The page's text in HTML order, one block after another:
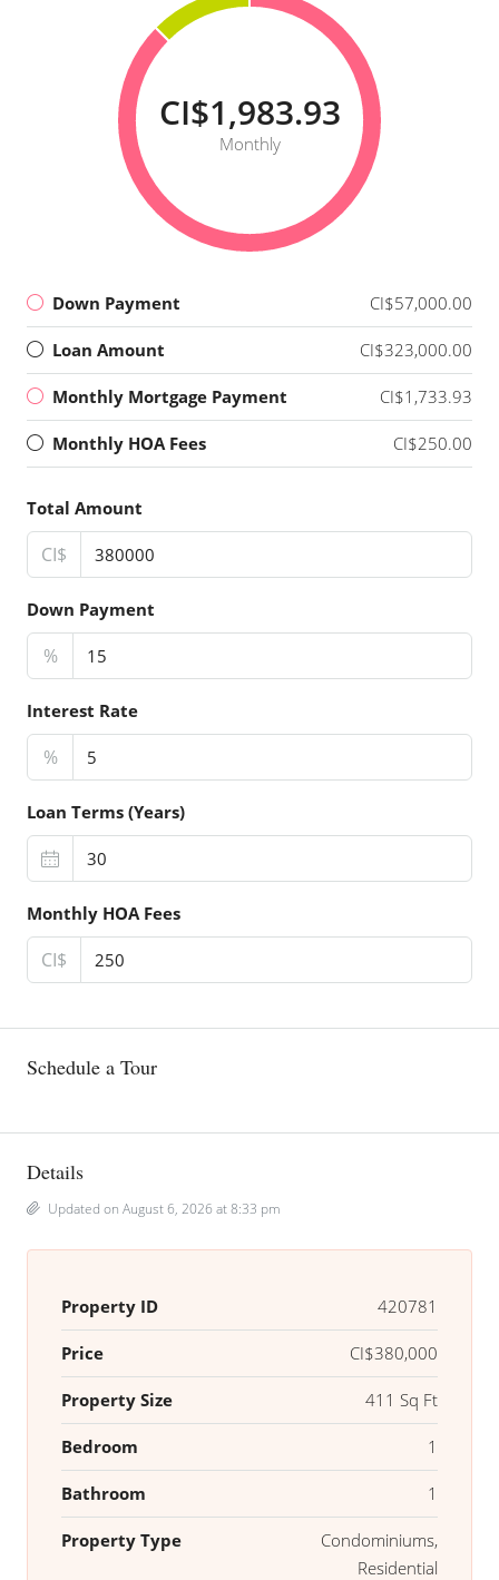
CI$1,983.93
Monthly
Down Payment CI$57,000.00
Loan Amount CI$323,000.00
Monthly Mortgage Payment CI$1,733.93
Monthly HOA Fees CI$250.00
Total Amount
CI$
Down Payment
%
Interest Rate
%
Loan Terms (Years)
Monthly HOA Fees
CI$
Schedule a Tour
Details
Updated on August 6, 2026 at 8:33 pm
Property ID 420781
Price CI$380,000
Property Size 411 Sq Ft
Bedroom 1
Bathroom 1
Property Type
Condominiums,
Residential